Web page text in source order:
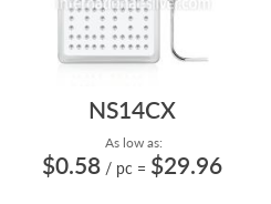
NS14CX
As low as:
$0.58 / pc = $29.96